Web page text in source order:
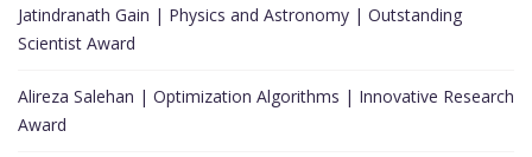
Jatindranath Gain | Physics and Astronomy | Outstanding
Scientist Award
Alireza Salehan | Optimization Algorithms | Innovative Research
Award